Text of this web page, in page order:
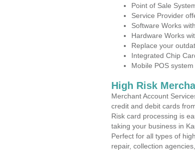
Point of Sale
Service Provider
Software Works
Hardware Works
Replace your
Integrated Chip
Mobile POS
High Risk
Merchant Account
credit and debit cards
Risk card processing is
taking your business in
Perfect for all types of
repair, collection